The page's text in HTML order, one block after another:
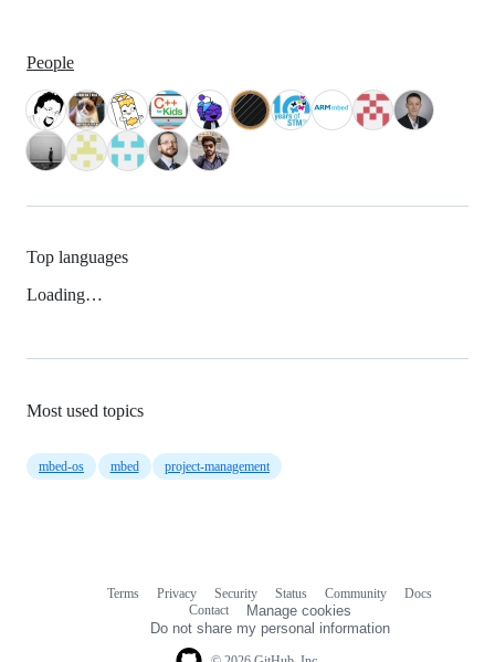
People
Top languages
Loading…
Most used topics
mbed-os mbed project-management
Terms Privacy Security Status Community
Docs
Contact
Manage cookies
Do not share my personal information